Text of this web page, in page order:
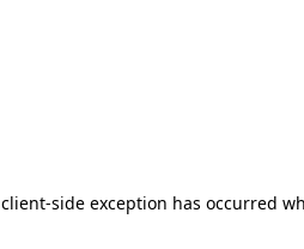
client-side exception has occurred